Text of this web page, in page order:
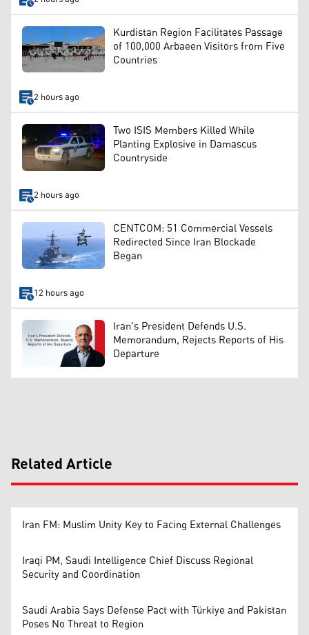
Kurdistan Region Facilitates Passage
of 100,000 Arbaeen Visitors from Five
Countries
2 hours ago
Two ISIS Members Killed While
Planting Explosive in Damascus
Countryside
2 hours ago
CENTCOM: 51 Commercial Vessels
Redirected Since Iran Blockade
Began
12 hours ago
Iran's President Defends U.S.
Memorandum, Rejects Reports of His
Departure
Related Article
Iran FM: Muslim Unity Key to Facing External Challenges
Iraqi PM, Saudi Intelligence Chief Discuss Regional
Security and Coordination
Saudi Arabia Says Defense Pact with Türkiye and Pakistan
Poses No Threat to Region